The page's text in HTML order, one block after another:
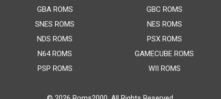
GBA ROMS
SNES ROMS
NDS ROMS
N64 ROMS
PSP ROMS
GBC ROMS
NES ROMS
PSX ROMS
GAMECUBE ROMS
WII ROMS